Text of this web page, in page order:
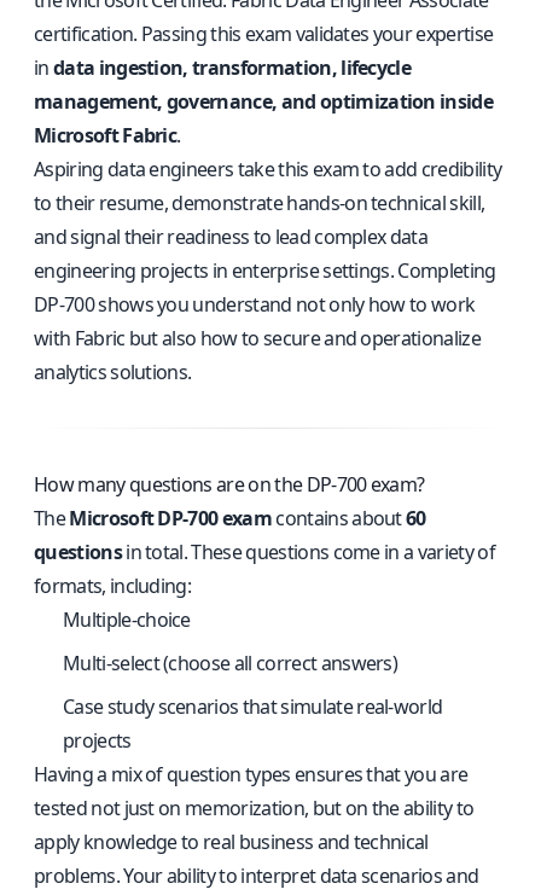
certification. Passing this exam validates your expertise
indata ingestion, transformation, lifecycle
management, governance, and optimization inside
Microsoft Fabric.
Aspiring data engineers take this exam to add credibility
to their resume, demonstrate hands-on technical skill,
and signal their readiness to lead complex data
engineering projects in enterprise settings. Completing
DP-700 shows you understand not only how to work
with Fabric but also how to secure and operationalize
analytics solutions.
How many questions are on the DP-700 exam?
TheMicrosoft DP-700 examcontains about60
questionsin total. These questions come in a variety of
formats, including:
Multiple-choice
Multi-select (choose all correct answers)
Case study scenarios that simulate real-world
projects
Having a mix of question types ensures that you are
tested not just on memorization, but on the ability to
apply knowledge to real business and technical
problems. Your ability to interpret data scenarios and